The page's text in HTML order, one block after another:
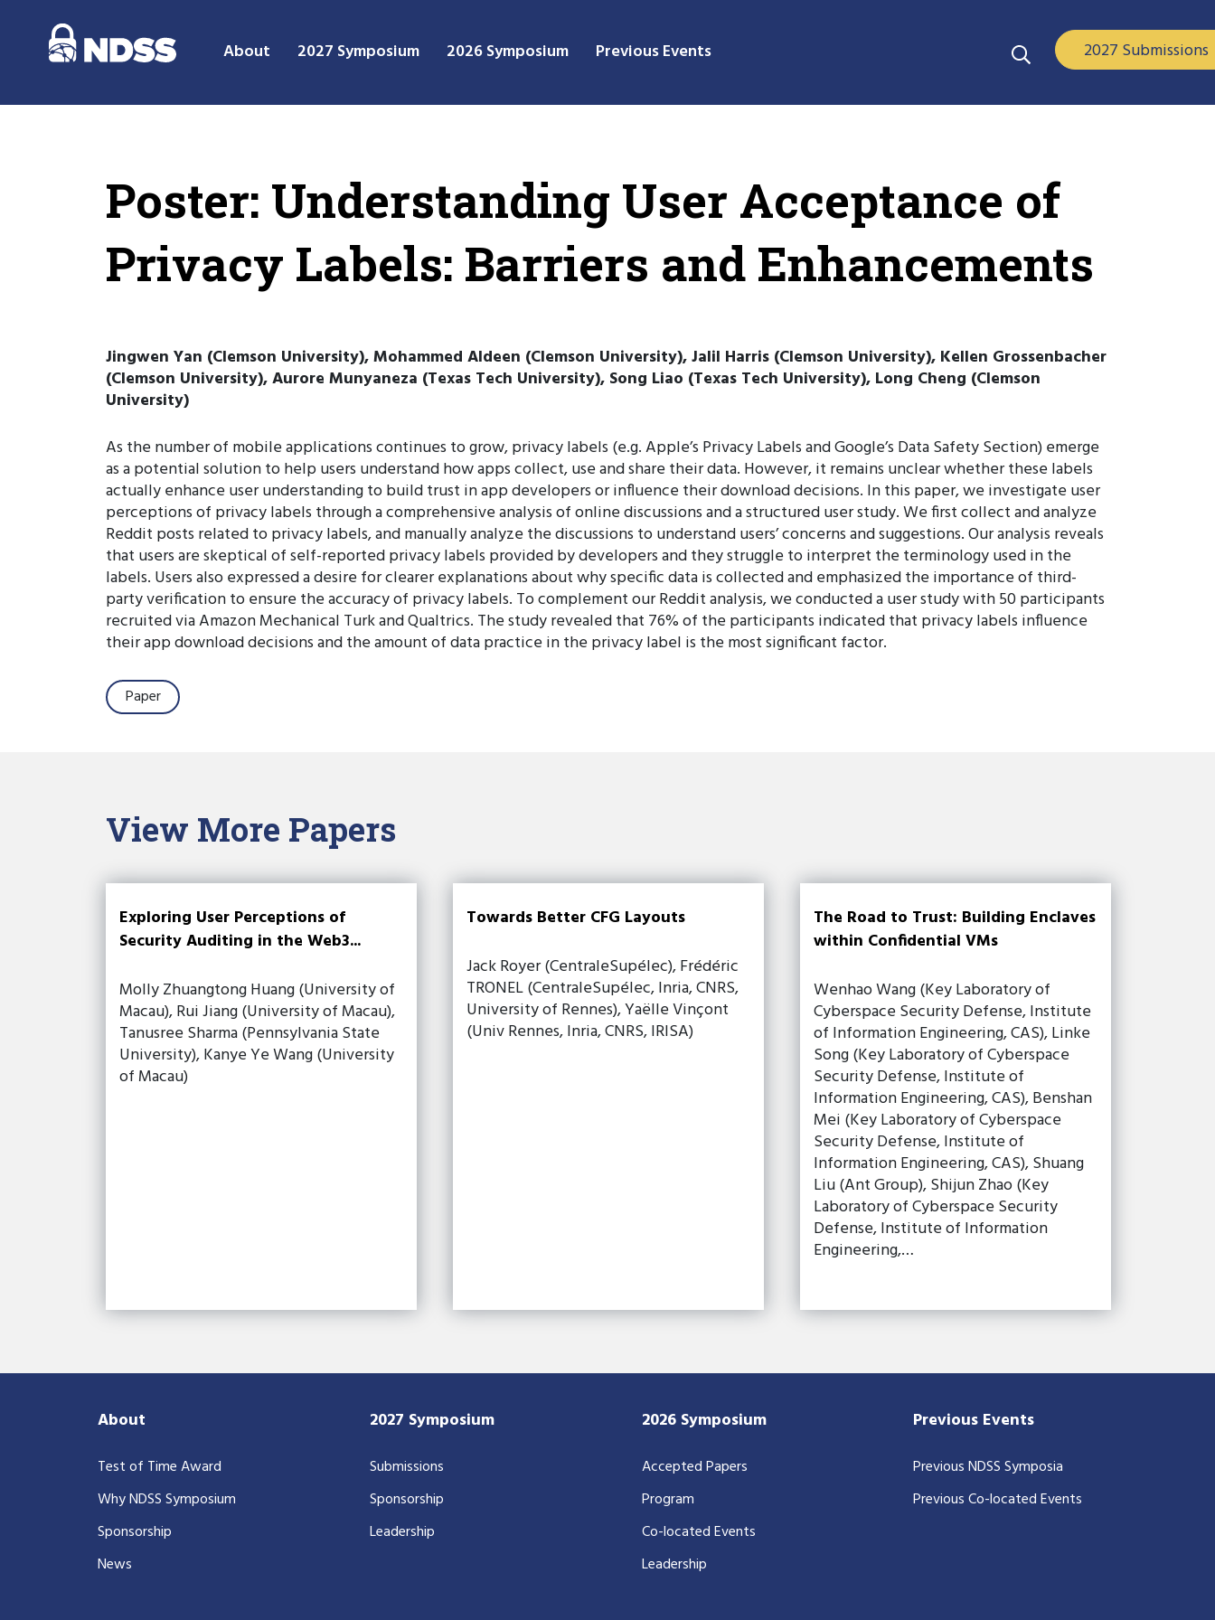
About 2027 Symposium 2026 Symposium Previous Events 2027 Submissions
Poster: Understanding User Acceptance of
Privacy Labels: Barriers and Enhancements
Jingwen Yan (Clemson University), Mohammed Aldeen (Clemson University), Jalil Harris (Clemson University), Kellen Grossenbacher
(Clemson University), Aurore Munyaneza (Texas Tech University), Song Liao (Texas Tech University), Long Cheng (Clemson
University)
As the number of mobile applications continues to grow, privacy labels (e.g. Apple’s Privacy Labels and Google’s Data Safety Section) emerge
as a potential solution to help users understand how apps collect, use and share their data. However, it remains unclear whether these labels
actually enhance user understanding to build trust in app developers or influence their download decisions. In this paper, we investigate user
perceptions of privacy labels through a comprehensive analysis of online discussions and a structured user study. We first collect and analyze
Reddit posts related to privacy labels, and manually analyze the discussions to understand users’ concerns and suggestions. Our analysis reveals
that users are skeptical of self-reported privacy labels provided by developers and they struggle to interpret the terminology used in the
labels. Users also expressed a desire for clearer explanations about why specific data is collected and emphasized the importance of third-
party verification to ensure the accuracy of privacy labels. To complement our Reddit analysis, we conducted a user study with 50 participants
recruited via Amazon Mechanical Turk and Qualtrics. The study revealed that 76% of the participants indicated that privacy labels influence
their app download decisions and the amount of data practice in the privacy label is the most significant factor.
Paper
View More Papers
Exploring User Perceptions of
Security Auditing in the Web3...
Molly Zhuangtong Huang (University of
Macau), Rui Jiang (University of Macau),
Tanusree Sharma (Pennsylvania State
University), Kanye Ye Wang (University
of Macau)
Towards Better CFG Layouts
Jack Royer (CentraleSupélec), Frédéric
TRONEL (CentraleSupélec, Inria, CNRS,
University of Rennes), Yaëlle Vinçont
(Univ Rennes, Inria, CNRS, IRISA)
The Road to Trust: Building Enclaves
within Confidential VMs
Wenhao Wang (Key Laboratory of
Cyberspace Security Defense, Institute
of Information Engineering, CAS), Linke
Song (Key Laboratory of Cyberspace
Security Defense, Institute of
Information Engineering, CAS), Benshan
Mei (Key Laboratory of Cyberspace
Security Defense, Institute of
Information Engineering, CAS), Shuang
Liu (Ant Group), Shijun Zhao (Key
Laboratory of Cyberspace Security
Defense, Institute of Information
Engineering,…
About
Test of Time Award
Why NDSS Symposium
Sponsorship
News
2027 Symposium
Submissions
Sponsorship
Leadership
2026 Symposium
Accepted Papers
Program
Co-located Events
Leadership
Previous Events
Previous NDSS Symposia
Previous Co-located Events